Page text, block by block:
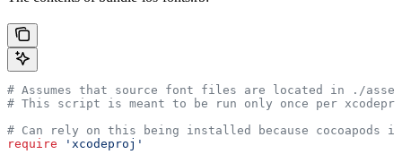
# Assumes that source font files are located in ./
# This script is meant to be run only once per
# Can rely on this being installed because cocoapods
require 'xcodeproj'